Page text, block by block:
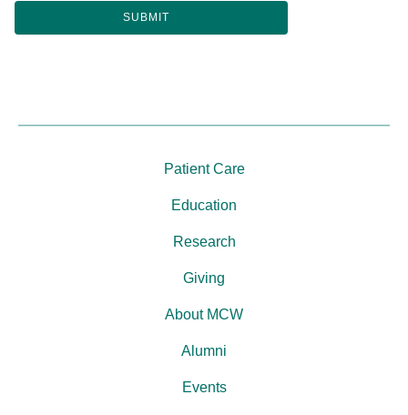
Patient Care
Education
Research
Giving
About MCW
Alumni
Events